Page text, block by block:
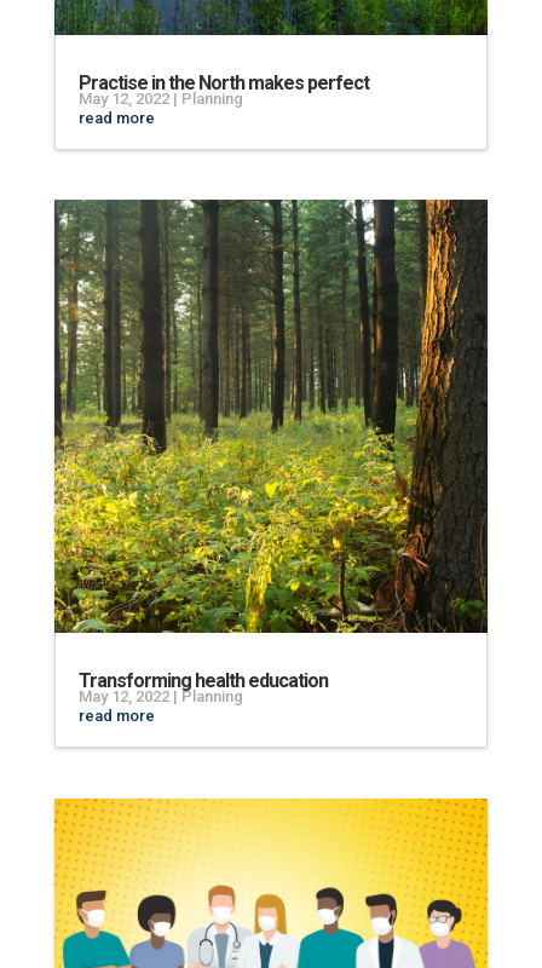
Practise in the North makes perfect
May 12, 2022| Planning
read more
Transforming health education
May 12, 2022| Planning
read more